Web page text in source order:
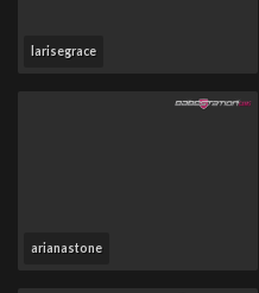
larisegrace
arianastone